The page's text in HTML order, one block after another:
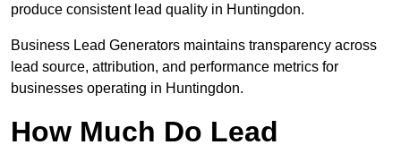
produce consistent lead quality in Huntingdon.
Business Lead Generators maintains transparency across
lead source, attribution, and performance metrics for
businesses operating in Huntingdon.
How Much Do Lead